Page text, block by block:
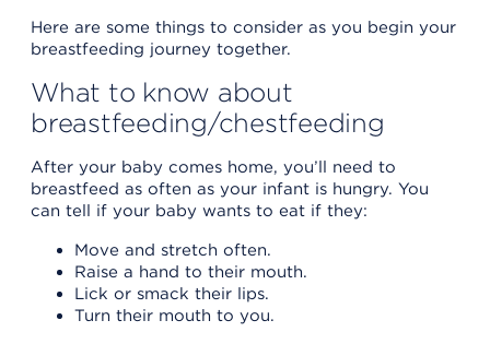
Here are some things to consider as you begin your
breastfeeding journey together.
What to know about
breastfeeding/chestfeeding
After your baby comes home, you’ll need to
breastfeed as often as your infant is hungry. You
can tell if your baby wants to eat if they:
Move and stretch often.
Raise a hand to their mouth.
Lick or smack their lips.
Turn their mouth to you.